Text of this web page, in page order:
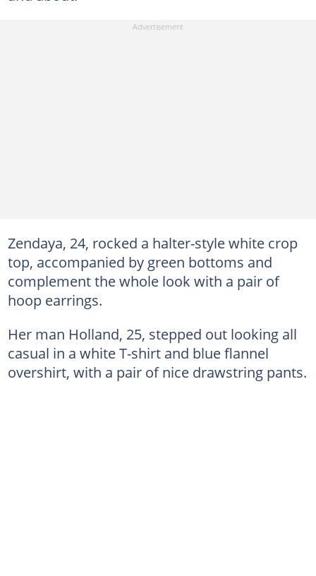
Zendaya, 24, rocked a halter-style white crop
top, accompanied by green bottoms and
complement the whole look with a pair of
hoop earrings.
Her man Holland, 25, stepped out looking all
casual in a white T-shirt and blue flannel
overshirt, with a pair of nice drawstring pants.